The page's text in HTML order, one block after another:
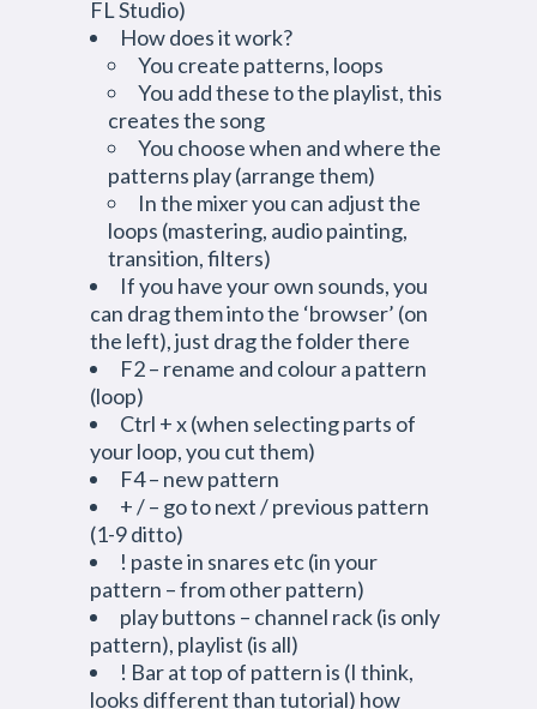
FL Studio)
How does it work?
You create patterns, loops
You add these to the playlist, this
creates the song
You choose when and where the
patterns play (arrange them)
In the mixer you can adjust the
loops (mastering, audio painting,
transition, filters)
If you have your own sounds, you
can drag them into the ‘browser’ (on
the left), just drag the folder there
F2 – rename and colour a pattern
(loop)
Ctrl + x (when selecting parts of
your loop, you cut them)
F4 – new pattern
+ / – go to next / previous pattern
(1-9 ditto)
! paste in snares etc (in your
pattern – from other pattern)
play buttons – channel rack (is only
pattern), playlist (is all)
! Bar at top of pattern is (I think,
looks different than tutorial) how